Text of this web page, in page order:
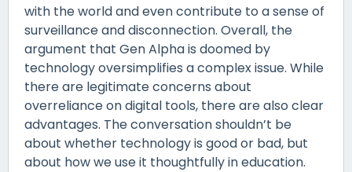
with the world and even contribute to a sense of
surveillance and disconnection. Overall, the
argument that Gen Alpha is doomed by
technology oversimplifies a complex issue. While
there are legitimate concerns about
overreliance on digital tools, there are also clear
advantages. The conversation shouldn’t be
about whether technology is good or bad, but
about how we use it thoughtfully in education.